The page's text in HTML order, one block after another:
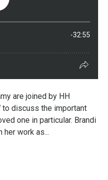
are joined by HH
to discuss the important
one in particular. Brandi
work as...